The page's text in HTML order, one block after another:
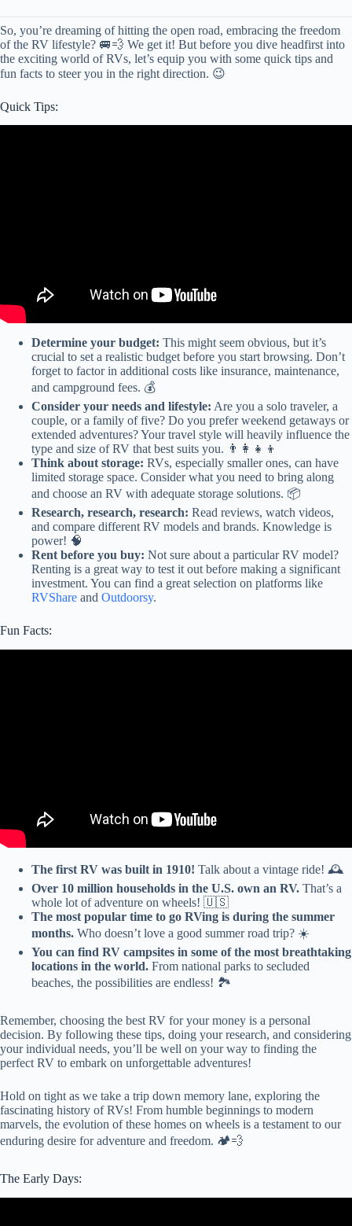
So, you’re dreaming of hitting the open road, embracing the freedom
of the RV lifestyle? 🚐💨 We get it! But before you dive headfirst into
the exciting world of RVs, let’s equip you with some quick tips and
fun facts to steer you in the right direction. 😉
Quick Tips:
Determine your budget: This might seem obvious, but it’s
crucial to set a realistic budget before you start browsing. Don’t
forget to factor in additional costs like insurance, maintenance,
and campground fees. 💰
Consider your needs and lifestyle: Are you a solo traveler, a
couple, or a family of five? Do you prefer weekend getaways or
extended adventures? Your travel style will heavily influence the
type and size of RV that best suits you. 👨‍👩‍👧‍👦
Think about storage: RVs, especially smaller ones, can have
limited storage space. Consider what you need to bring along
and choose an RV with adequate storage solutions. 📦
Research, research, research: Read reviews, watch videos,
and compare different RV models and brands. Knowledge is
power! 🧠
Rent before you buy: Not sure about a particular RV model?
Renting is a great way to test it out before making a significant
investment. You can find a great selection on platforms like
RVShare and Outdoorsy.
Fun Facts:
The first RV was built in 1910! Talk about a vintage ride! 🕰️
Over 10 million households in the U.S. own an RV. That’s a
whole lot of adventure on wheels! 🇺🇸
The most popular time to go RVing is during the summer
months. Who doesn’t love a good summer road trip? ☀️
You can find RV campsites in some of the most breathtaking
locations in the world. From national parks to secluded
beaches, the possibilities are endless! 🏞️
Remember, choosing the best RV for your money is a personal
decision. By following these tips, doing your research, and considering
your individual needs, you’ll be well on your way to finding the
perfect RV to embark on unforgettable adventures!
Hold on tight as we take a trip down memory lane, exploring the
fascinating history of RVs! From humble beginnings to modern
marvels, the evolution of these homes on wheels is a testament to our
enduring desire for adventure and freedom. 🏕️💨
The Early Days: